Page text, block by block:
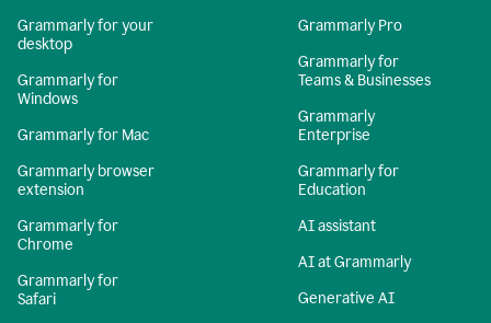
Grammarly for your
desktop
Grammarly for
Windows
Grammarly for Mac
Grammarly browser
extension
Grammarly for
Chrome
Grammarly for
Safari
Grammarly Pro
Grammarly for
Teams & Businesses
Grammarly
Enterprise
Grammarly for
Education
AI assistant
AI at Grammarly
Generative AI